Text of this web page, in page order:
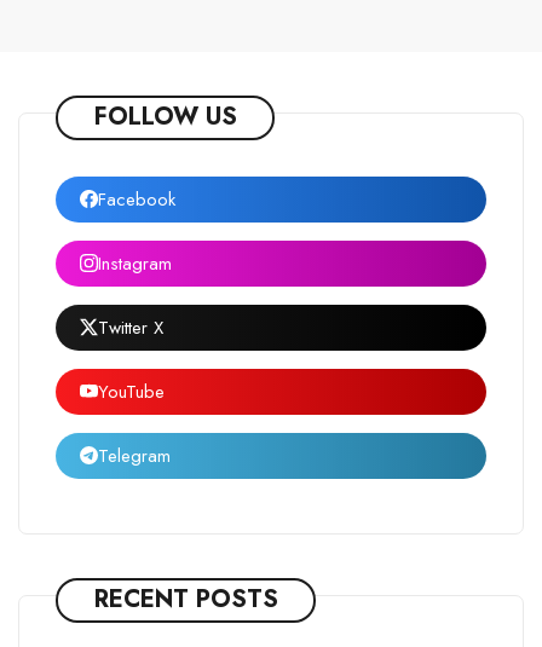
FOLLOW US
Facebook
Instagram
Twitter X
YouTube
Telegram
RECENT POSTS